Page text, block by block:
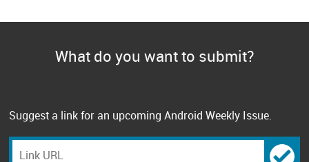
What do you want to submit?
Suggest a link for an upcoming Android Weekly Issue.